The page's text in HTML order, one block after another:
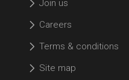
Join us
Careers
Terms & conditions
Site map